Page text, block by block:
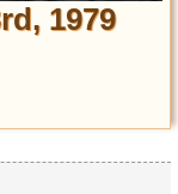
1979